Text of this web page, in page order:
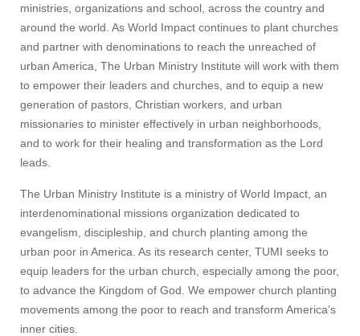
ministries, organizations and school, across the country and
around the world. As World Impact continues to plant churches
and partner with denominations to reach the unreached of
urban America, The Urban Ministry Institute will work with them
to empower their leaders and churches, and to equip a new
generation of pastors, Christian workers, and urban
missionaries to minister effectively in urban neighborhoods,
and to work for their healing and transformation as the Lord
leads.
The Urban Ministry Institute is a ministry of World Impact, an
interdenominational missions organization dedicated to
evangelism, discipleship, and church planting among the
urban poor in America. As its research center, TUMI seeks to
equip leaders for the urban church, especially among the poor,
to advance the Kingdom of God. We empower church planting
movements among the poor to reach and transform America’s
inner cities.